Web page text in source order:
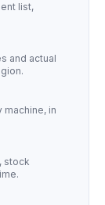
list,
and actual
in
stock